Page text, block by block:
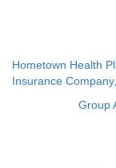
Hometown Health
Insurance
Group